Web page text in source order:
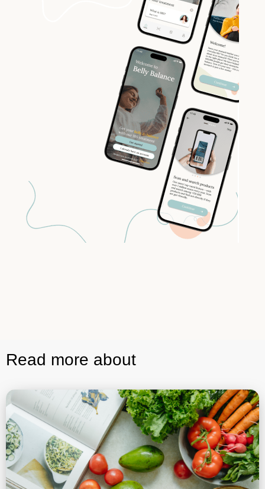
Read more about